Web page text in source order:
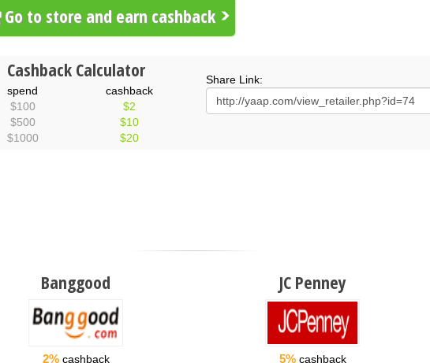
Go to store and earn cashback
Cashback Calculator
spend
cashback
$100
$2
$500
$10
$1000
$20
Share Link:
Banggood
2%cashback
JC Penney
5%cashback